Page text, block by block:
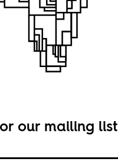
our mailing list